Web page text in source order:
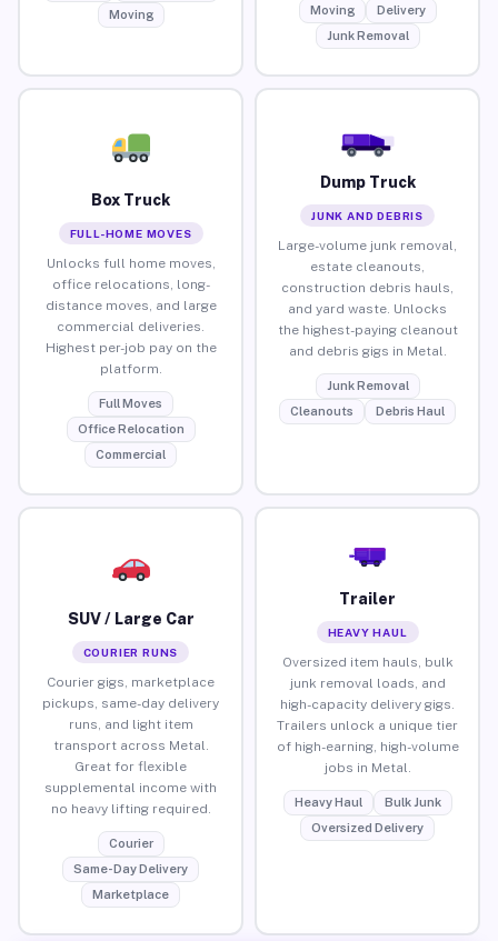
Moving
Moving
Delivery
Junk Removal
Box Truck
FULL-HOME MOVES
Unlocks full home moves,
office relocations, long-
distance moves, and large
commercial deliveries.
Highest per-job pay on the
platform.
Full Moves
Office Relocation
Commercial
Dump Truck
JUNK AND DEBRIS
Large-volume junk removal,
estate cleanouts,
construction debris hauls,
and yard waste. Unlocks
the highest-paying cleanout
and debris gigs in Metal.
Junk Removal
Cleanouts
Debris Haul
SUV / Large Car
COURIER RUNS
Courier gigs, marketplace
pickups, same-day delivery
runs, and light item
transport across Metal.
Great for flexible
supplemental income with
no heavy lifting required.
Courier
Same-Day Delivery
Marketplace
Trailer
HEAVY HAUL
Oversized item hauls, bulk
junk removal loads, and
high-capacity delivery gigs.
Trailers unlock a unique tier
of high-earning, high-volume
jobs in Metal.
Heavy Haul
Bulk Junk
Oversized Delivery